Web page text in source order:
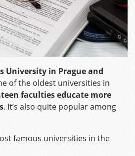
University in Prague and
of the oldest universities in
faculties educate more
. It’s also quite popular among
famous universities in the